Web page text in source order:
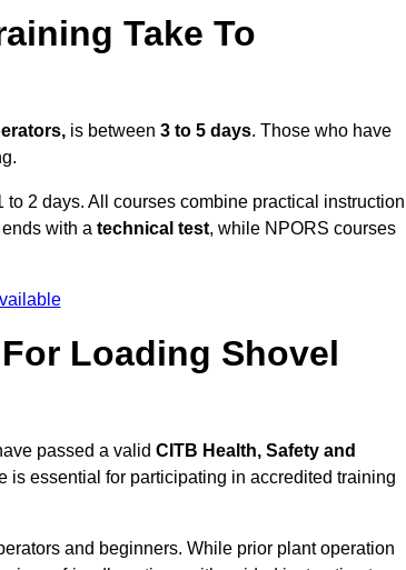
Take To
is between 3 to 5 days. Those who have
2 days. All courses combine practical instruction
with a technical test, while NPORS courses
Loading Shovel
passed a valid CITB Health, Safety and
is essential for participating in accredited training
and beginners. While prior plant operation